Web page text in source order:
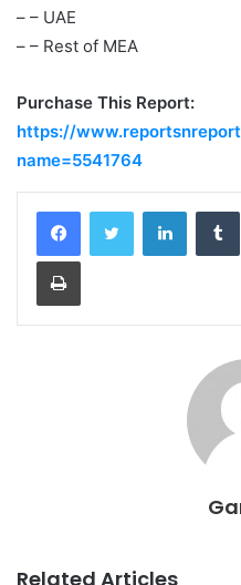
– – UAE
– – Rest of MEA
Purchase This Report:
https://
name=5541764
LinkedIn
Print
Related Articles